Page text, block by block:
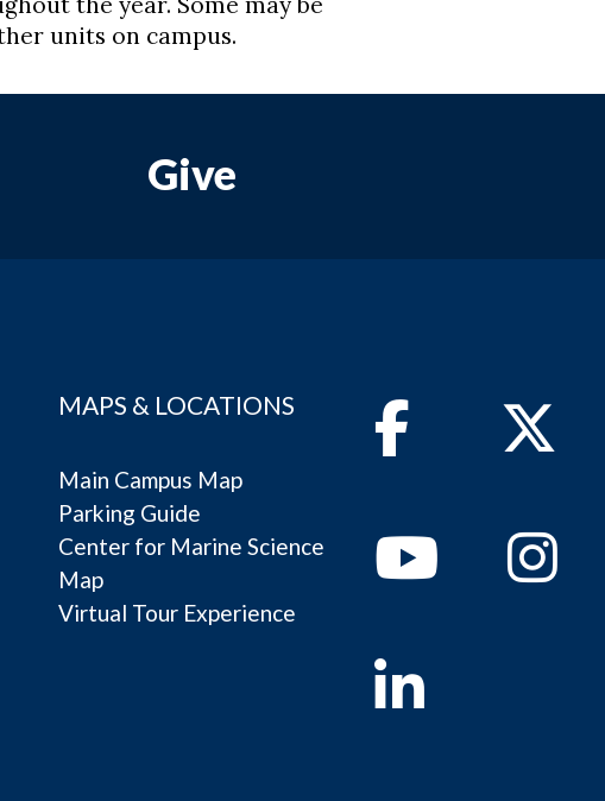
units on campus.
Give
MAPS & LOCATIONS
Main Campus Map
Parking Guide
Center for Marine Science
Map
Virtual Tour Experience
FacebookTwitter
Youtube
Instagram
Linkedin